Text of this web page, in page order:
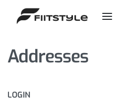
Addresses
LOGIN